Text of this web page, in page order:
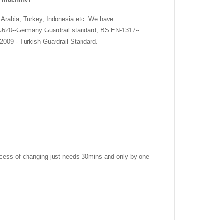
Turkey, Indonesia etc. We have
Germany Guardrail standard, BS EN-1317--
- Turkish Guardrail Standard.
of changing just needs 30mins and only by one